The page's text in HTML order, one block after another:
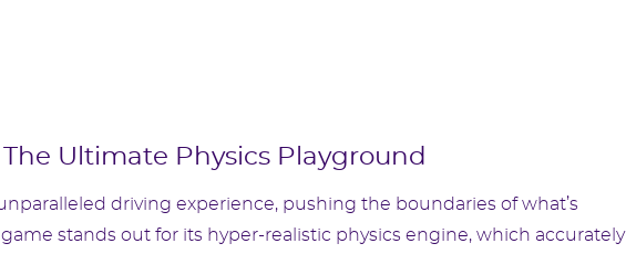
The Ultimate Physics Playground
driving experience, pushing the boundaries of what’s
stands out for its hyper-realistic physics engine, which accurately